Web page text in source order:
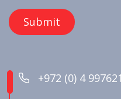
+972 (0) 4